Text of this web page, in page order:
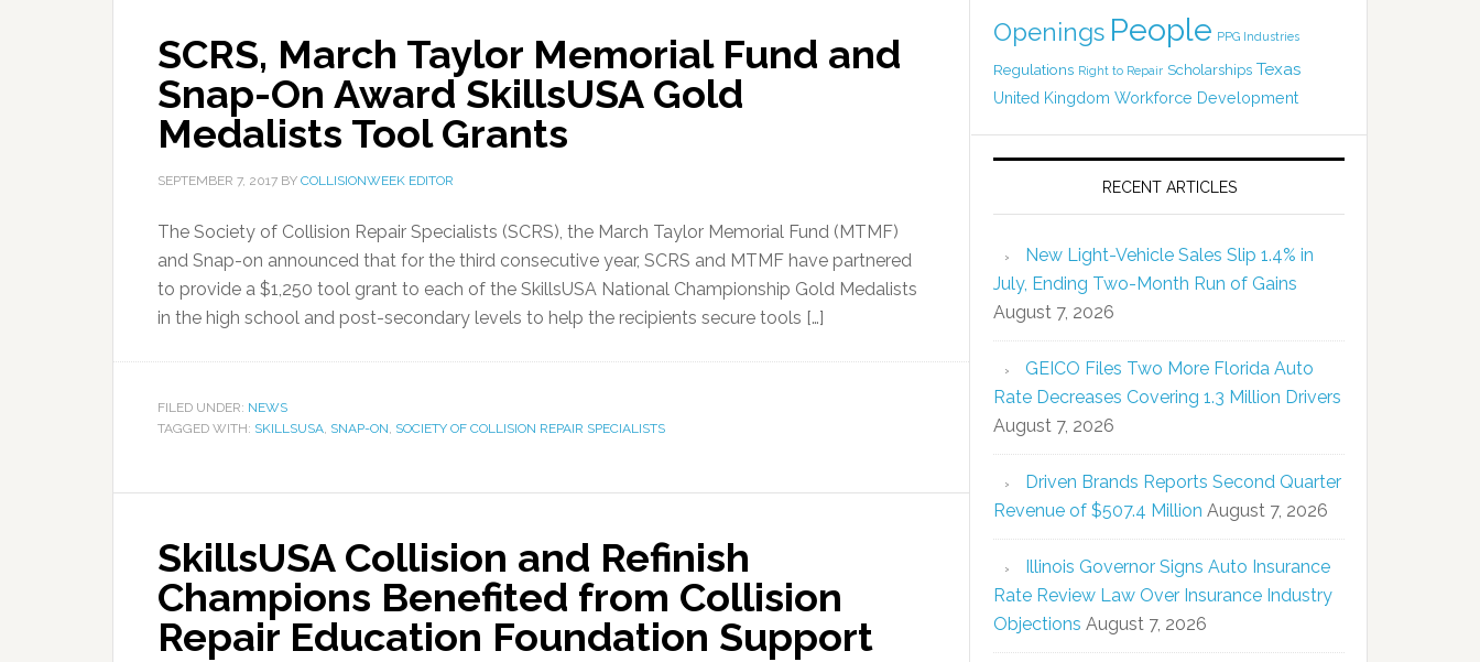
SCRS, March Taylor Memorial Fund and
Snap-On Award SkillsUSA Gold
Medalists Tool Grants
SEPTEMBER 7, 2017 BY COLLISIONWEEK EDITOR
The Society of Collision Repair Specialists (SCRS), the March Taylor Memorial Fund (MTMF)
and Snap-on announced that for the third consecutive year, SCRS and MTMF have partnered
to provide a $1,250 tool grant to each of the SkillsUSA National Championship Gold Medalists
in the high school and post-secondary levels to help the recipients secure tools […]
FILED UNDER: NEWS
TAGGED WITH: SKILLSUSA, SNAP-ON, SOCIETY OF COLLISION REPAIR SPECIALISTS
SkillsUSA Collision and Refinish
Champions Benefited from Collision
Repair Education Foundation Support
Openings People PPG Industries
Regulations Right to Repair Scholarships Texas
United Kingdom Workforce Development
RECENT ARTICLES
New Light-Vehicle Sales Slip 1.4% in
July, Ending Two-Month Run of Gains
August 7, 2026
GEICO Files Two More Florida Auto
Rate Decreases Covering 1.3 Million Drivers
August 7, 2026
Driven Brands Reports Second Quarter
Revenue of $507.4 Million August 7, 2026
Illinois Governor Signs Auto Insurance
Rate Review Law Over Insurance Industry
Objections August 7, 2026